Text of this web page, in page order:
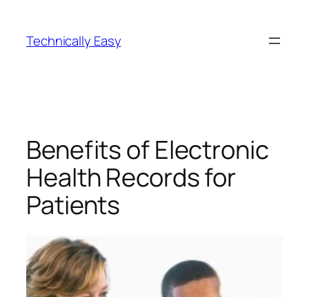
content
Technically Easy
Benefits of Electronic
Health Records for
Patients